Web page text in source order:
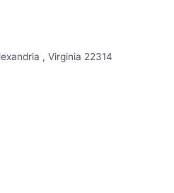
, Virginia 22314